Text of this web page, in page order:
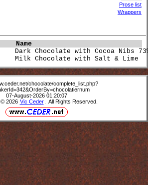
Prose list
Wrappers
Dark Chocolate with Cocoa
Milk Chocolate with Salt &
chocolate/complete_list.php?
07-August-2026 01:20:07
2026 Vic Ceder . All Rights Reserved.